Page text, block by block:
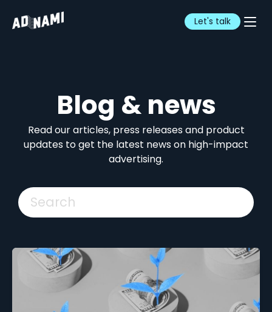
Let's talk
Blog & news
Read our articles, press releases and product
updates to get the latest news on high-impact
advertising.